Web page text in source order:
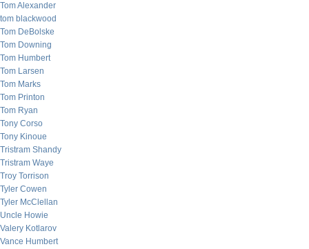
Tom Alexander
tom blackwood
Tom DeBolske
Tom Downing
Tom Humbert
Tom Larsen
Tom Marks
Tom Printon
Tom Ryan
Tony Corso
Tony Kinoue
Tristram Shandy
Tristram Waye
Troy Torrison
Tyler Cowen
Tyler McClellan
Uncle Howie
Valery Kotlarov
Vance Humbert